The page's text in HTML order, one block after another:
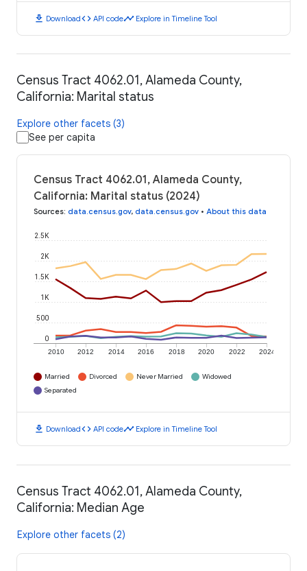
download Downloadcode API codetimeline Explore in Timeline Tool
Census Tract 4062.01, Alameda County,
California: Marital status
Explore other facets (3)
See per capita
Census Tract 4062.01, Alameda County,
California: Marital status (2024)
Sources: data.census.gov, data.census.gov • About this data
2010 2012 2014 2016 2018 2020 2022 2024
0
500
1K
1.5K
2K
2.5K
Married Divorced Never Married
Widowed
Separated
download Downloadcode API codetimeline Explore in Timeline Tool
Census Tract 4062.01, Alameda County,
California: Median Age
Explore other facets (2)